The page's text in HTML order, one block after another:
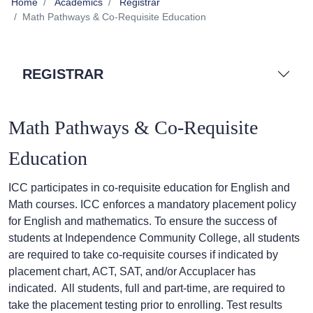
Math Pathways & Co-Requisite Education
Math Pathways & Co-Requisite
Education
ICC participates in co-requisite education for English and
Math courses. ICC enforces a mandatory placement policy
for English and mathematics. To ensure the success of
students at Independence Community College, all students
are required to take co-requisite courses if indicated by
placement chart, ACT, SAT, and/or Accuplacer has
indicated. All students, full and part-time, are required to
take the placement testing prior to enrolling. Test results
REGISTRAR